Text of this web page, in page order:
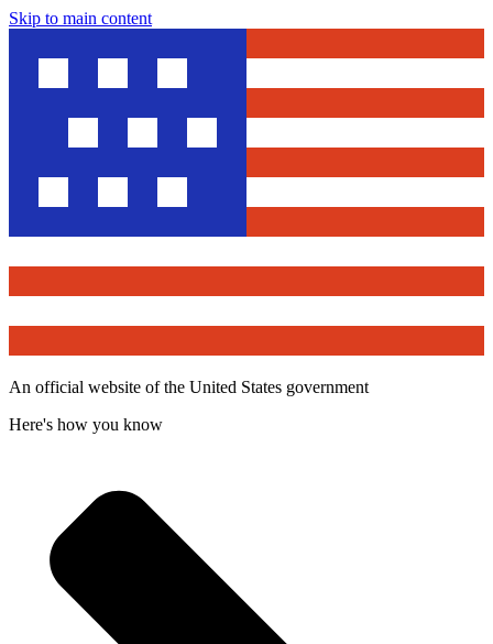
Skip to main content
An official website of the United States government
Here's how you know